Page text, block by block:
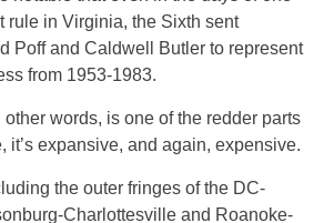
rule in Virginia, the Sixth sent
Poff and Caldwell Butler to represent
from 1953-1983.
words, is one of the redder parts
it’s expansive, and again, expensive.
the outer fringes of the DC-
Charlottesville and Roanoke-